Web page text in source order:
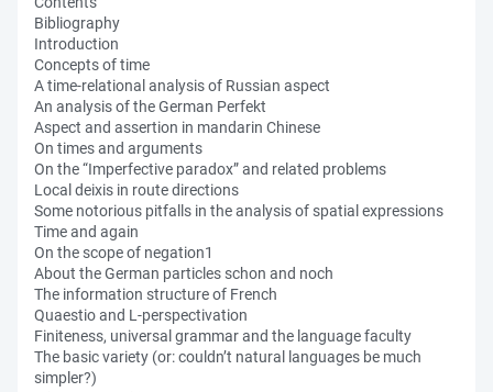
Bibliography
Introduction
Concepts of time
A time-relational analysis of Russian aspect
An analysis of the German Perfekt
Aspect and assertion in mandarin Chinese
On times and arguments
On the “Imperfective paradox” and related problems
Local deixis in route directions
Some notorious pitfalls in the analysis of spatial expressions
Time and again
On the scope of negation1
About the German particles schon and noch
The information structure of French
Quaestio and L-perspectivation
Finiteness, universal grammar and the language faculty
The basic variety (or: couldn’t natural languages be much
simpler?)